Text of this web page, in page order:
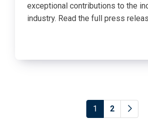
exceptional contributions to the
industry. Read the full press
1 2